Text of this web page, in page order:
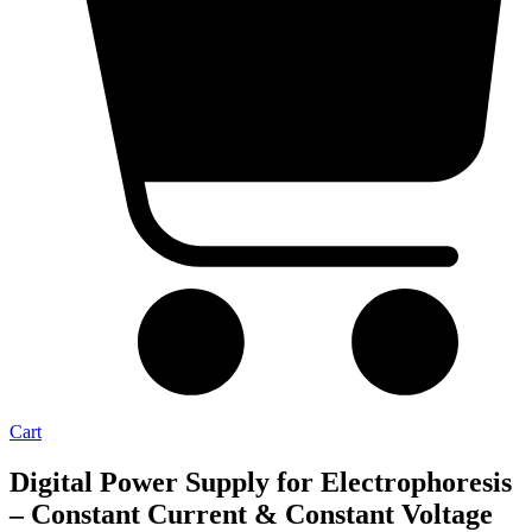
Cart
Digital Power Supply for Electrophoresis
– Constant Current & Constant Voltage